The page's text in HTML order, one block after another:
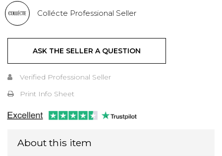
Collécte Professional Seller
ASK THE SELLER A QUESTION
Verified Professional Seller
Print Info Sheet
About this item